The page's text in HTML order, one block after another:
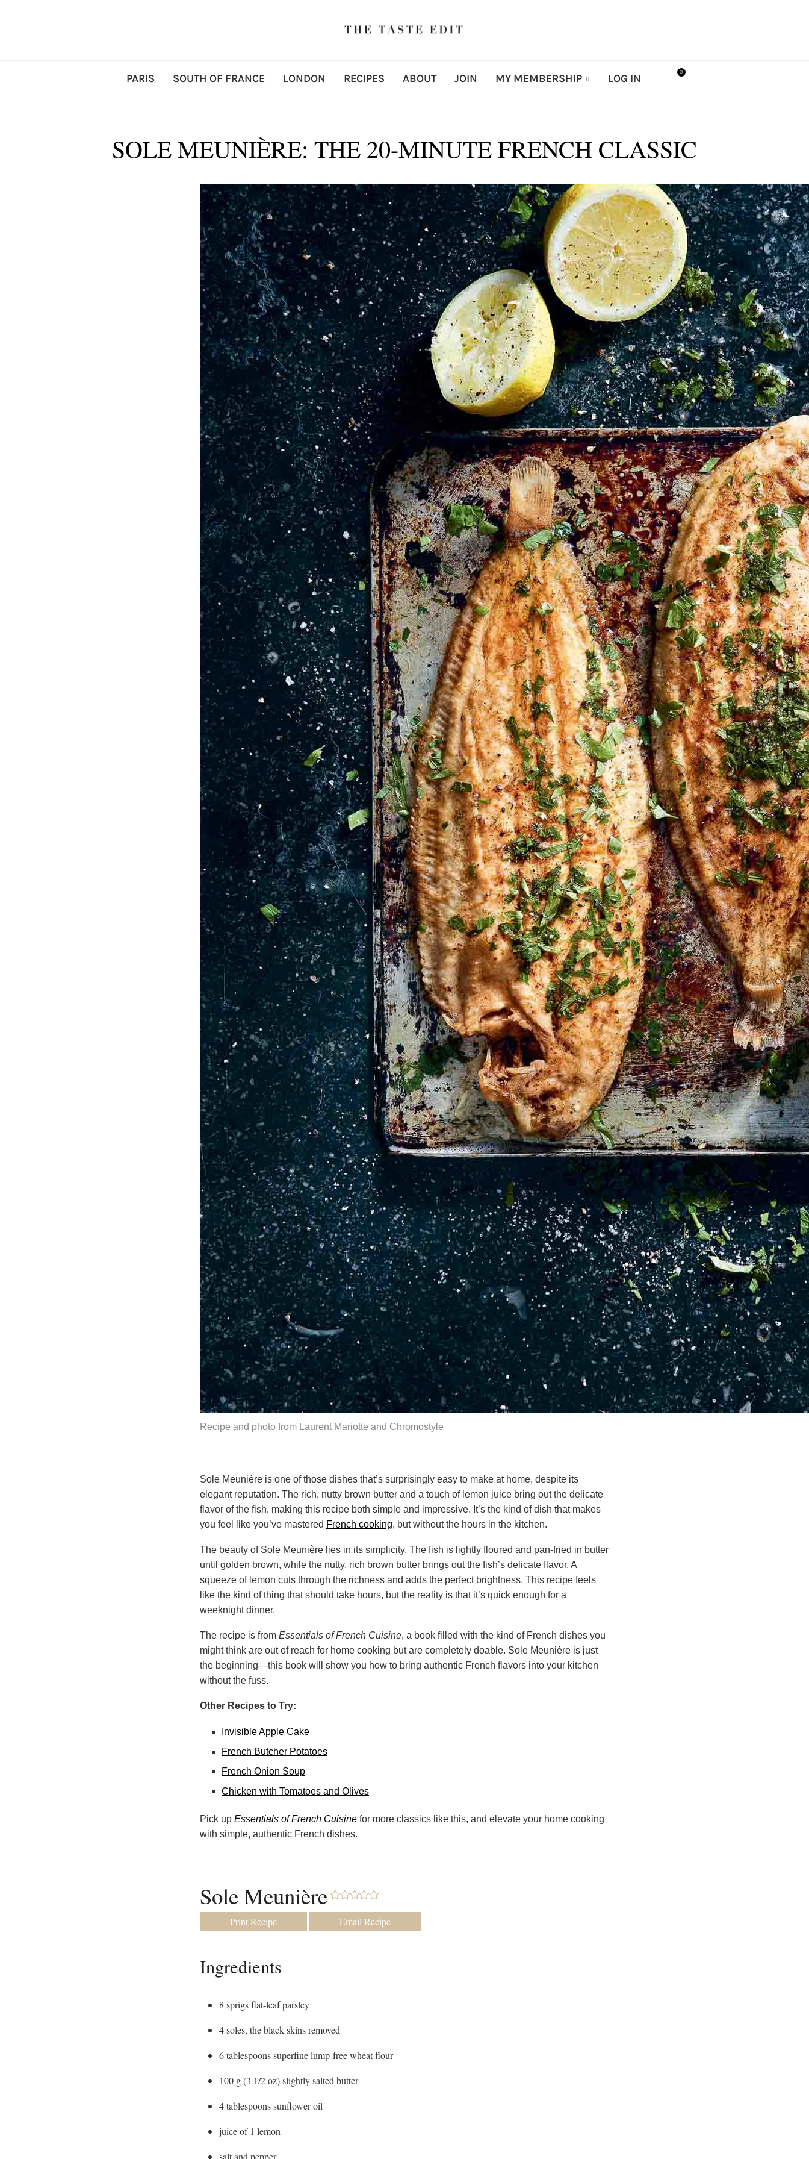
PARIS SOUTH OF FRANCE LONDON RECIPES ABOUT JOIN MY MEMBERSHIP LOG IN 0
SOLE MEUNIÈRE: THE 20-MINUTE FRENCH CLASSIC
Recipe and photo from Laurent Mariotte and Chromostyle
Sole Meunière is one of those dishes that’s surprisingly easy to make at home, despite its
elegant reputation. The rich, nutty brown butter and a touch of lemon juice bring out the delicate
flavor of the fish, making this recipe both simple and impressive. It’s the kind of dish that makes
you feel like you’ve mastered French cooking, but without the hours in the kitchen.
The beauty of Sole Meunière lies in its simplicity. The fish is lightly floured and pan-fried in butter
until golden brown, while the nutty, rich brown butter brings out the fish’s delicate flavor. A
squeeze of lemon cuts through the richness and adds the perfect brightness. This recipe feels
like the kind of thing that should take hours, but the reality is that it’s quick enough for a
weeknight dinner.
The recipe is from Essentials of French Cuisine, a book filled with the kind of French dishes you
might think are out of reach for home cooking but are completely doable. Sole Meunière is just
the beginning—this book will show you how to bring authentic French flavors into your kitchen
without the fuss.
Other Recipes to Try:
Invisible Apple Cake
French Butcher Potatoes
French Onion Soup
Chicken with Tomatoes and Olives
Pick up Essentials of French Cuisine for more classics like this, and elevate your home cooking
with simple, authentic French dishes.
Sole Meunière
Print Recipe Email Recipe
Ingredients
8 sprigs flat-leaf parsley
4soles, the black skins removed
6tablespoonssuperfine lump-free wheat flour
100 g(3 1/2 oz) slightly salted butter
4tablespoonssunflower oil
juice of 1 lemon
salt and pepper